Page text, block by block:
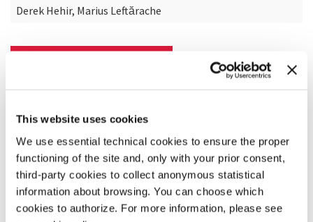
This website uses cookies
We use essential technical cookies to ensure the proper
functioning of the site and, only with your prior consent,
third-party cookies to collect anonymous statistical
information about browsing. You can choose which
cookies to authorize. For more information, please see
Derek Hehir, Marius Leftărache